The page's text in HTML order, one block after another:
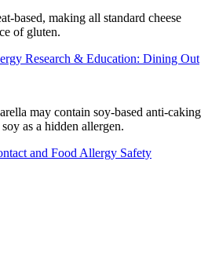
based, making all standard cheese
of gluten.
Research & Education: Dining Out
may contain soy-based anti-caking
as a hidden allergen.
and Food Allergy Safety